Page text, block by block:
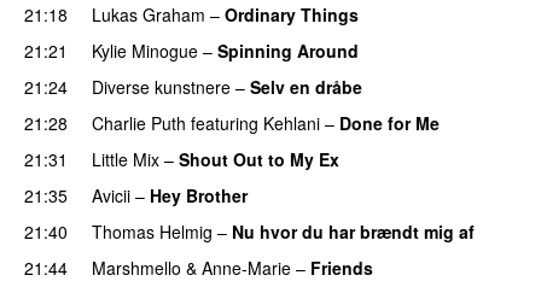
21:18
Lukas Graham – Ordinary Things
21:21
Kylie Minogue – Spinning Around
21:24
Diverse kunstnere – Selv en dråbe
21:28
Charlie Puth featuring Kehlani – Done for Me
21:31
Little Mix – Shout Out to My Ex
21:35
Avicii – Hey Brother
21:40
Thomas Helmig – Nu hvor du har brændt mig af
21:44
Marshmello & Anne-Marie – Friends